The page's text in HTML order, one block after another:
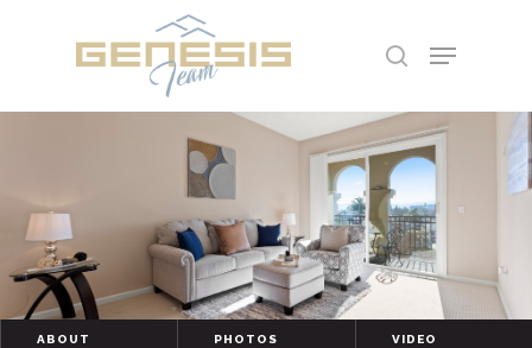
Hit enter to search or ESC to close
ABOUT PHOTOS VIDEO